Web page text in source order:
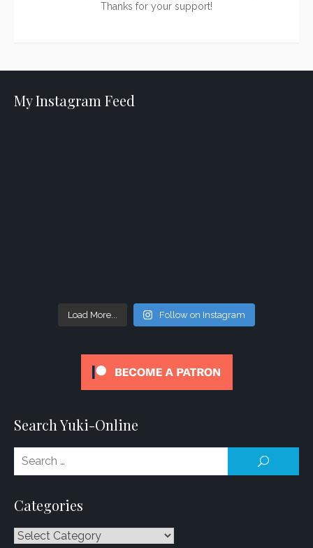
Thanks for your support!
My Instagram Feed
Load More... Follow on Instagram
Search Yuki-Online
Categories
Categories